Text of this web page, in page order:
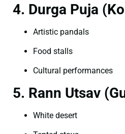
4. Durga Puja
Artistic pandals
Food stalls
Cultural performances
5. Rann Utsav
White desert